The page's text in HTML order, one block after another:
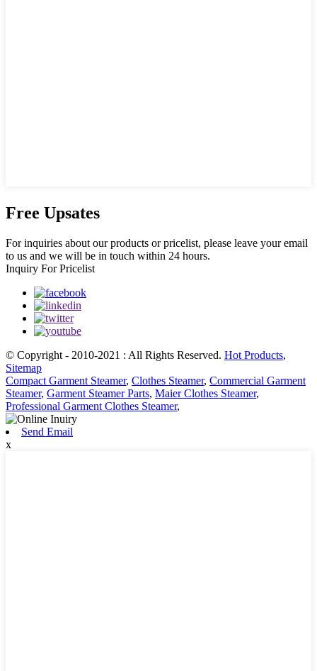
Free Upsates
For inquiries about our products or pricelist, please leave your email
to us and we will be in touch within 24 hours.
Inquiry For Pricelist
© Copyright - 2010-2021 : All Rights Reserved. Hot Products,
Sitemap
Compact Garment Steamer, Clothes Steamer, Commercial Garment
Steamer, Garment Steamer Parts, Maier Clothes Steamer,
Professional Garment Clothes Steamer,
Send Email
x